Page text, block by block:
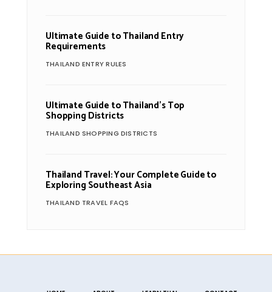
Ultimate Guide to Thailand Entry
Requirements
THAILAND ENTRY RULES
Ultimate Guide to Thailand’s Top
Shopping Districts
THAILAND SHOPPING DISTRICTS
Thailand Travel: Your Complete Guide to
Exploring Southeast Asia
THAILAND TRAVEL FAQS